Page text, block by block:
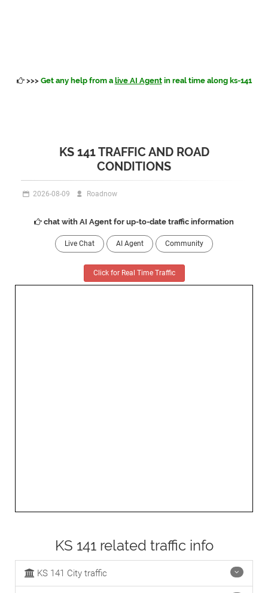
>>> Get any help from a live AI Agentin real time along ks-141
KS 141 TRAFFIC AND ROAD
CONDITIONS
2026-08-09 Roadnow
chat with AI Agent for up-to-date traffic information
Live Chat AI Agent Community
Click for Real Time Traffic
KS 141 related traffic info
KS 141 City traffic